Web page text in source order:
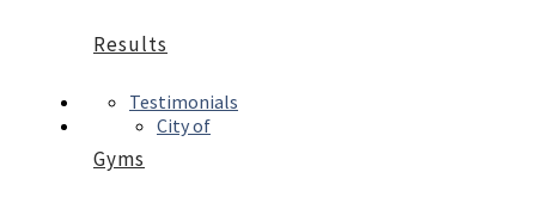
Results
Testimonials
Gyms
City of